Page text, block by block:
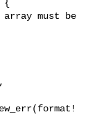
{
array must be